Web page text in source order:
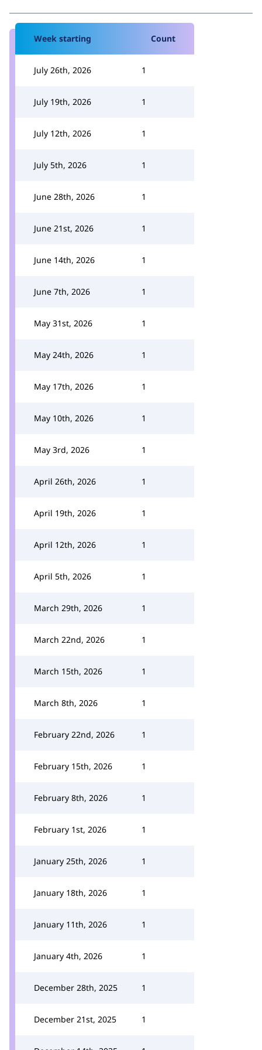
Week starting Count
July 26th, 2026 1
July 19th, 2026 1
July 12th, 2026 1
July 5th, 2026 1
June 28th, 2026 1
June 21st, 2026 1
June 14th, 2026 1
June 7th, 2026 1
May 31st, 2026 1
May 24th, 2026 1
May 17th, 2026 1
May 10th, 2026 1
May 3rd, 2026 1
April 26th, 2026 1
April 19th, 2026 1
April 12th, 2026 1
April 5th, 2026 1
March 29th, 2026 1
March 22nd, 2026 1
March 15th, 2026 1
March 8th, 2026 1
February 22nd, 2026 1
February 15th, 2026 1
February 8th, 2026 1
February 1st, 2026 1
January 25th, 2026 1
January 18th, 2026 1
January 11th, 2026 1
January 4th, 2026 1
December 28th, 2025 1
December 21st, 2025 1